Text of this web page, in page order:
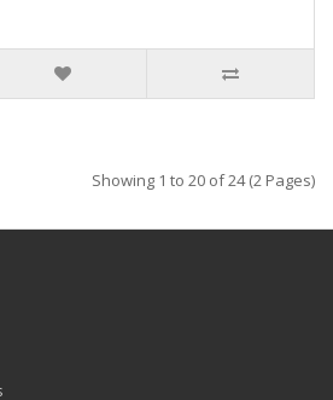
Showing 1 to 20 of 24 (2 Pages)